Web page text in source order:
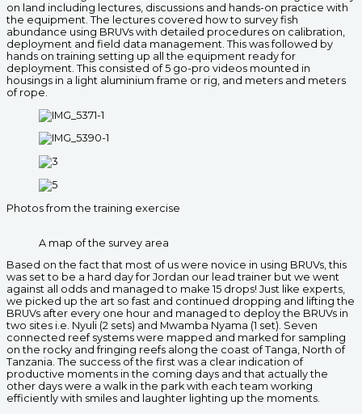
on land including lectures, discussions and hands-on practice with
the equipment. The lectures covered how to survey fish
abundance using BRUVs with detailed procedures on calibration,
deployment and field data management. This was followed by
hands on training setting up all the equipment ready for
deployment. This consisted of 5 go-pro videos mounted in
housings in a light aluminium frame or rig, and meters and meters
of rope.
Photos from the training exercise
A map of the survey area
Based on the fact that most of us were novice in using BRUVs, this
was set to be a hard day for Jordan our lead trainer but we went
against all odds and managed to make 15 drops! Just like experts,
we picked up the art so fast and continued dropping and lifting the
BRUVs after every one hour and managed to deploy the BRUVs in
two sites i.e. Nyuli (2 sets) and Mwamba Nyama (1 set). Seven
connected reef systems were mapped and marked for sampling
on the rocky and fringing reefs along the coast of Tanga, North of
Tanzania. The success of the first was a clear indication of
productive moments in the coming days and that actually the
other days were a walk in the park with each team working
efficiently with smiles and laughter lighting up the moments.